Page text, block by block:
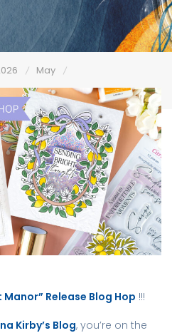
May
Manor” Release Blog Hop
Release Blog Hop !!!
Kirby’s Blog, you’re on the